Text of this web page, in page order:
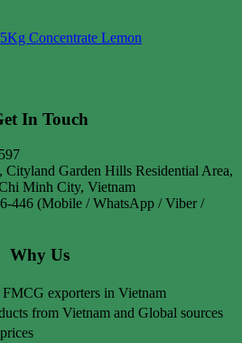
Concentrate Lemon
In Touch
Cityland Garden Hills Residential Area,
Minh City, Vietnam
446 (Mobile / WhatsApp / Viber /
Why Us
FMCG exporters in Vietnam
from Vietnam and Global sources